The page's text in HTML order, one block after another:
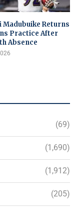
Madubuike Returns
Practice After
Absence
(69)
(1,690)
(1,912)
(205)